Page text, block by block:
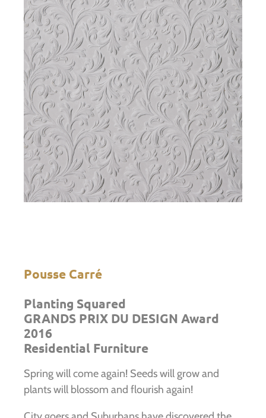
Pousse Carré
Planting Squared
GRANDS PRIX DU DESIGN Award
2016
Residential Furniture
Spring will come again! Seeds will grow and
plants will blossom and flourish again!